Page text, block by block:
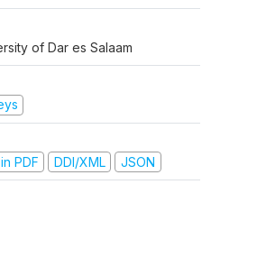
of Dar es Salaam
PDF
DDI/XML JSON